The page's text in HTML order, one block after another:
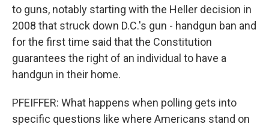
to guns, notably starting with the Heller decision in
2008 that struck down D.C.'s gun - handgun ban and
for the first time said that the Constitution
guarantees the right of an individual to have a
handgun in their home.
PFEIFFER: What happens when polling gets into
specific questions like where Americans stand on